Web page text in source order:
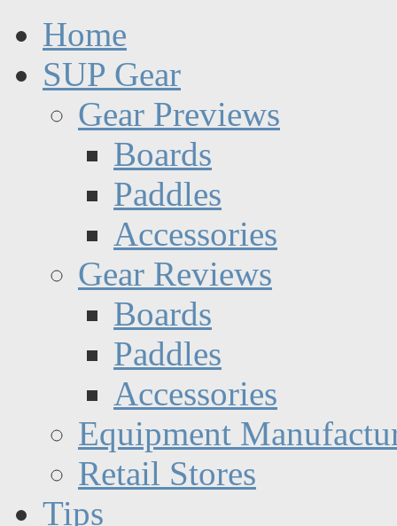
Home
SUP Gear
Gear Previews
Boards
Paddles
Accessories
Gear Reviews
Boards
Paddles
Accessories
Equipment
Retail Stores
Tips